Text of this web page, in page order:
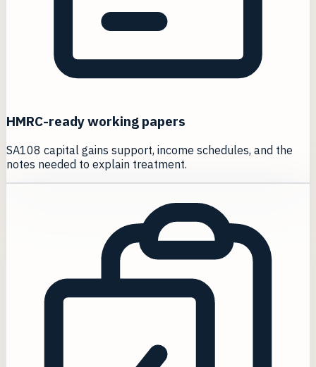
HMRC-ready working papers
SA108 capital gains support, income schedules, and the
notes needed to explain treatment.